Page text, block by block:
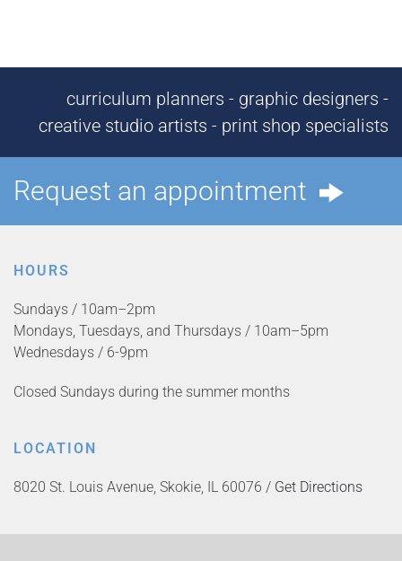
curriculum planners - graphic designers -
creative studio artists - print shop specialists
Request an appointment
HOURS
Sundays / 10am–2pm
Mondays, Tuesdays, and Thursdays / 10am–5pm
Wednesdays / 6-9pm
Closed Sundays during the summer months
LOCATION
8020 St. Louis Avenue, Skokie, IL 60076 / Get Directions